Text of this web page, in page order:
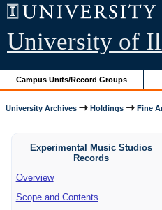
University of
Campus Units/Record Groups
University Archives Holdings Fine
Experimental Music Studios
Records
Overview
Scope and Contents